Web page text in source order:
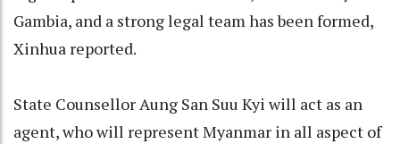
Gambia, and a strong legal team has been formed,
Xinhua reported.
State Counsellor Aung San Suu Kyi will act as an
agent, who will represent Myanmar in all aspect of